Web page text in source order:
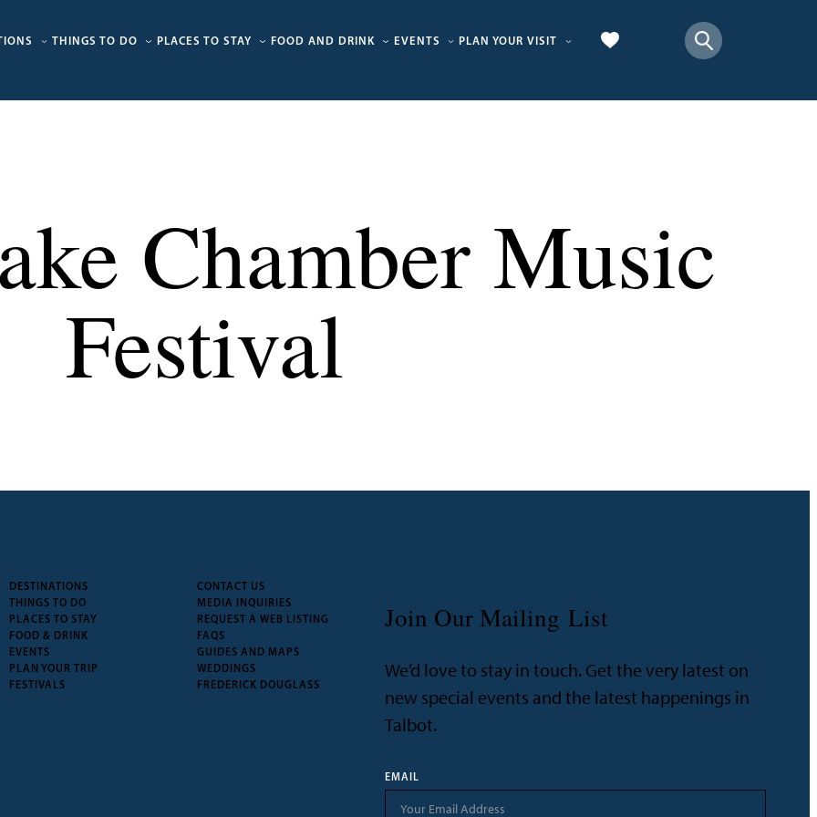
THINGS TO DO PLACES TO STAY FOOD AND DRINK EVENTS PLAN YOUR VISIT
Chamber Music
Festival
DESTINATIONS
THINGS TO DO
PLACES TO STAY
FOOD & DRINK
EVENTS
PLAN YOUR TRIP
FESTIVALS
CONTACT US
MEDIA INQUIRIES
REQUEST A WEB LISTING
FAQS
GUIDES AND MAPS
WEDDINGS
FREDERICK DOUGLASS
Join Our Mailing List
We’d love to stay in touch. Get the very latest on
new special events and the latest happenings in
Talbot.
EMAIL